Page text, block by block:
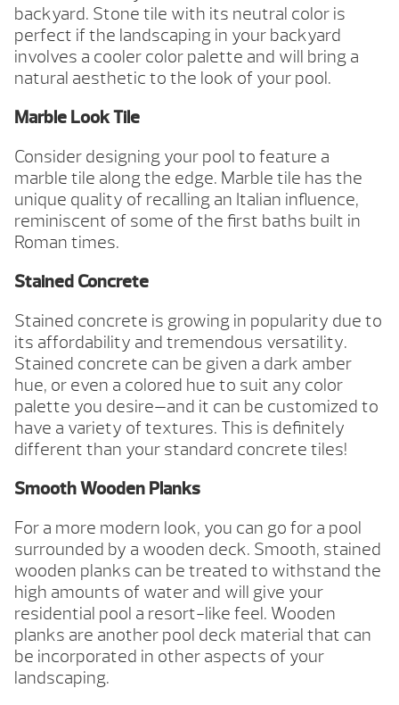
backyard. Stone tile with its neutral color is
perfect if the landscaping in your backyard
involves a cooler color palette and will bring a
natural aesthetic to the look of your pool.
Marble Look Tile
Consider designing your pool to feature a
marble tile along the edge. Marble tile has the
unique quality of recalling an Italian influence,
reminiscent of some of the first baths built in
Roman times.
Stained Concrete
Stained concrete is growing in popularity due to
its affordability and tremendous versatility.
Stained concrete can be given a dark amber
hue, or even a colored hue to suit any color
palette you desire—and it can be customized to
have a variety of textures. This is definitely
different than your standard concrete tiles!
Smooth Wooden Planks
For a more modern look, you can go for a pool
surrounded by a wooden deck. Smooth, stained
wooden planks can be treated to withstand the
high amounts of water and will give your
residential pool a resort-like feel. Wooden
planks are another pool deck material that can
be incorporated in other aspects of your
landscaping.